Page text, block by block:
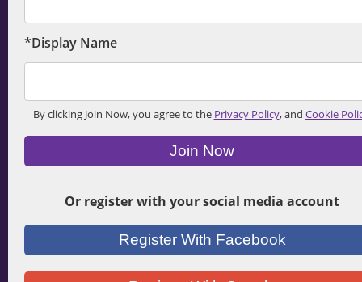
*Display Name
By clicking Join Now, you agree to the Privacy Policy, and Cookie
Join Now
Or register with your social media account
Register With Facebook